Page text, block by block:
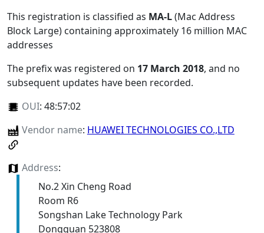
This registration is classified as MA-L(Mac Address
Block Large) containing approximately 16 million MAC
addresses
The prefix was registered on 17 March 2018, and no
subsequent updates have been recorded.
OUI: 48:57:02
Vendor name: HUAWEI TECHNOLOGIES CO.,LTD
Address:
No.2 Xin Cheng Road
Room R6
Songshan Lake Technology Park
Dongguan 523808